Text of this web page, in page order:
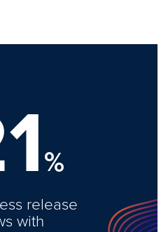
%
release
with